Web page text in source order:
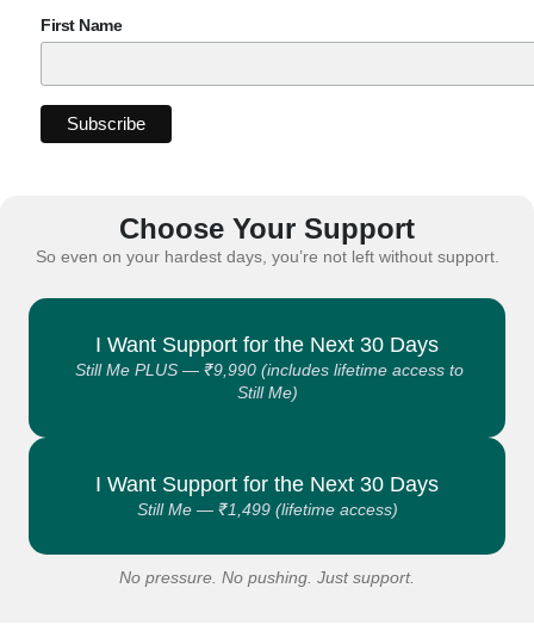
First Name
Choose Your Support
So even on your hardest days, you’re not left without support.
I Want Support for the Next 30 Days
Still Me PLUS — ₹9,990 (includes lifetime access to
Still Me)
I Want Support for the Next 30 Days
Still Me — ₹1,499 (lifetime access)
No pressure. No pushing. Just support.